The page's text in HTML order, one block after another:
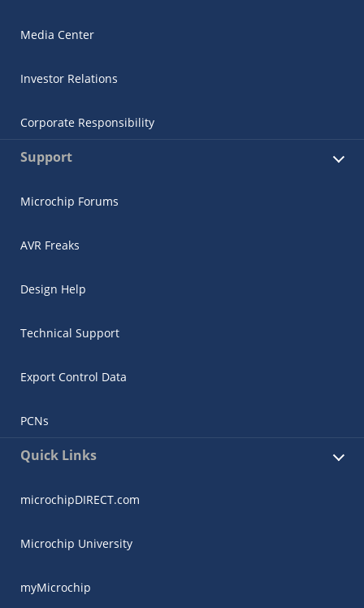
Media Center
Investor Relations
Corporate Responsibility
Support
Microchip Forums
AVR Freaks
Design Help
Technical Support
Export Control Data
PCNs
Quick Links
microchipDIRECT.com
Microchip University
myMicrochip